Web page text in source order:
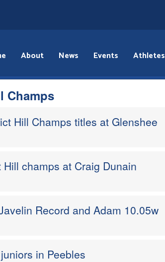
About News Events Athletes
Champs
Hill Champs titles at Glenshee
champs at Craig Dunain
Record and Adam 10.05w
in Peebles